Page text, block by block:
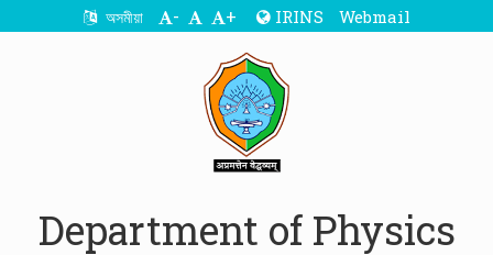
অসমীয়া - + IRINS Webmail
Department of Physics